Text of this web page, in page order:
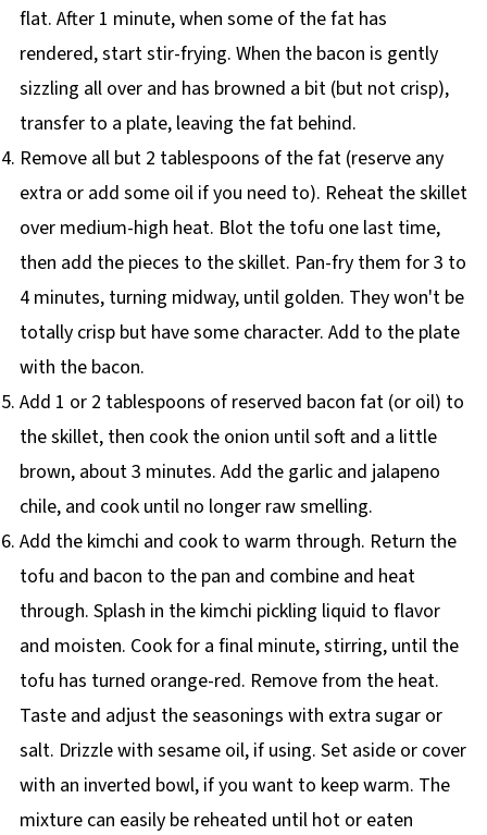
flat. After 1 minute, when some of the fat has
rendered, start stir-frying. When the bacon is gently
sizzling all over and has browned a bit (but not crisp),
transfer to a plate, leaving the fat behind.
Remove all but 2 tablespoons of the fat (reserve any
extra or add some oil if you need to). Reheat the skillet
over medium-high heat. Blot the tofu one last time,
then add the pieces to the skillet. Pan-fry them for 3 to
4 minutes, turning midway, until golden. They won't be
totally crisp but have some character. Add to the plate
with the bacon.
Add 1 or 2 tablespoons of reserved bacon fat (or oil) to
the skillet, then cook the onion until soft and a little
brown, about 3 minutes. Add the garlic and jalapeno
chile, and cook until no longer raw smelling.
Add the kimchi and cook to warm through. Return the
tofu and bacon to the pan and combine and heat
through. Splash in the kimchi pickling liquid to flavor
and moisten. Cook for a final minute, stirring, until the
tofu has turned orange-red. Remove from the heat.
Taste and adjust the seasonings with extra sugar or
salt. Drizzle with sesame oil, if using. Set aside or cover
with an inverted bowl, if you want to keep warm. The
mixture can easily be reheated until hot or eaten